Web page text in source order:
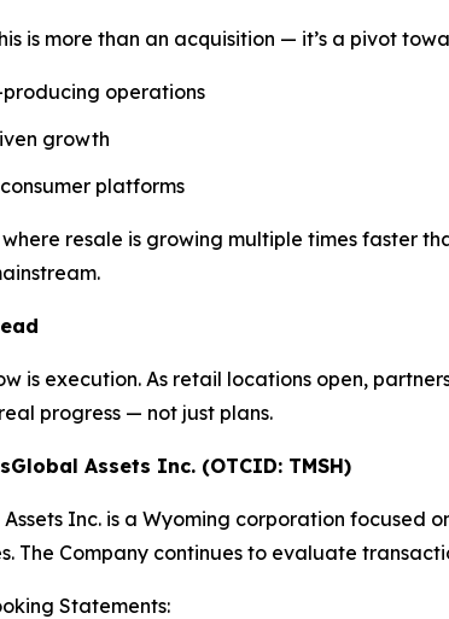
is more than an acquisition — it’s a pivot
producing operations
growth
platforms
resale is growing multiple times faster
is execution. As retail locations open,
progress — not just plans.
Assets Inc. (OTCID: TMSH)
Assets Inc. is a Wyoming corporation
The Company continues to evaluate
Statements: